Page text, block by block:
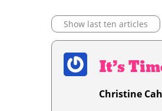
Show last ten articles
It’s
Christine